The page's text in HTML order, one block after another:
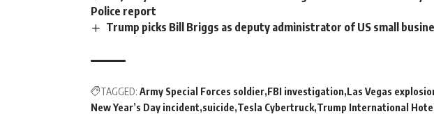
Police report
Trump picks Bill Briggs as deputy administrator of US small
TAGGED: Army Special Forces soldier FBI investigation Las Vegas
New Year’s Day incident suicide Tesla Cybertruck Trump International Hotel